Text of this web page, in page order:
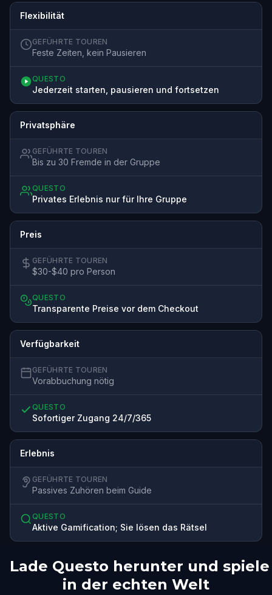
Flexibilität
GEFÜHRTE TOUREN
Feste Zeiten, kein Pausieren
QUESTO
Jederzeit starten, pausieren und fortsetzen
Privatsphäre
GEFÜHRTE TOUREN
Bis zu 30 Fremde in der Gruppe
QUESTO
Privates Erlebnis nur für Ihre Gruppe
Preis
GEFÜHRTE TOUREN
$30-$40 pro Person
QUESTO
Transparente Preise vor dem Checkout
Verfügbarkeit
GEFÜHRTE TOUREN
Vorabbuchung nötig
QUESTO
Sofortiger Zugang 24/7/365
Erlebnis
GEFÜHRTE TOUREN
Passives Zuhören beim Guide
QUESTO
Aktive Gamification; Sie lösen das Rätsel
Lade Questo herunter und spiele
in der echten Welt